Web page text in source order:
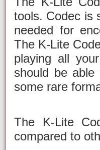
tools. Codec is
needed for
The K-Lite
playing all
should be
some rare
The K-Lite
compared to